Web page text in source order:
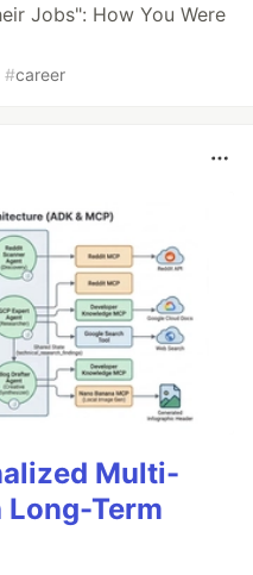
Jobs": How You Were
#career
Multi-
Term